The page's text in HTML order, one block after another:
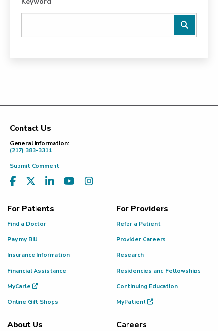
Footer
Contact Us
General Information:
(217) 383-3311
Submit Comment
For Patients
Find a Doctor
Pay my Bill
Insurance Information
Financial Assistance
MyCarle
Online Gift Shops
For Providers
Refer a Patient
Provider Careers
Research
Residencies and Fellowships
Continuing Education
MyPatient
About Us Careers